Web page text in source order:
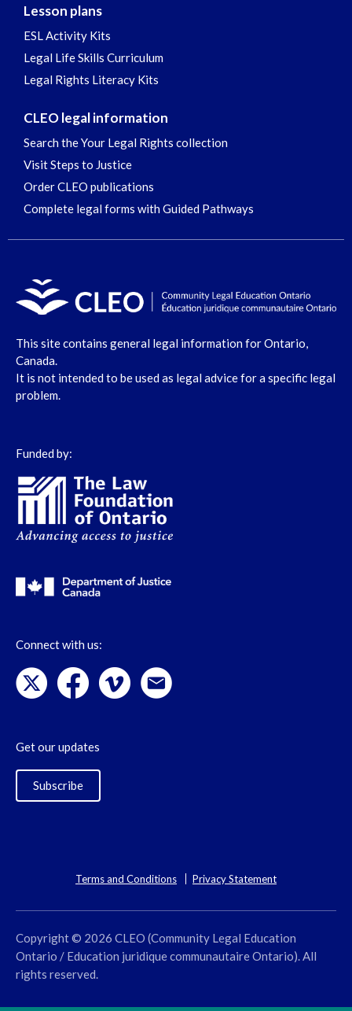
Lesson plans
ESL Activity Kits
Legal Life Skills Curriculum
Legal Rights Literacy Kits
CLEO legal information
Search the Your Legal Rights collection
Visit Steps to Justice
Order CLEO publications
Complete legal forms with Guided Pathways
This site contains general legal information for Ontario,
Canada.
It is not intended to be used as legal advice for a specific legal
problem.
Funded by:
Connect with us:
Get our updates
Subscribe
Terms and Conditions Privacy Statement
Copyright © 2026 CLEO (Community Legal Education
Ontario / Education juridique communautaire Ontario). All
rights reserved.